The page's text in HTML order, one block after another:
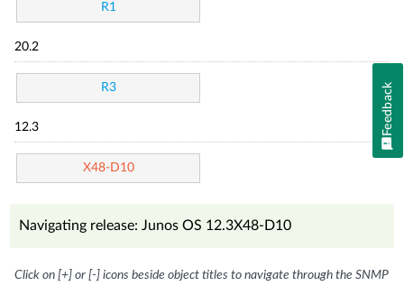
R1
20.2
R3
12.3
X48-D10
Navigating release: Junos OS 12.3X48-D10
Click on [+] or [-] icons beside object titles to navigate through the SNMP
Feedback